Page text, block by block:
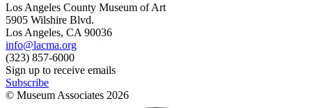
Los Angeles County Museum of Art
5905 Wilshire Blvd.
Los Angeles, CA 90036
info@lacma.org
(323) 857-6000
Sign up to receive emails
Subscribe
© Museum Associates 2026